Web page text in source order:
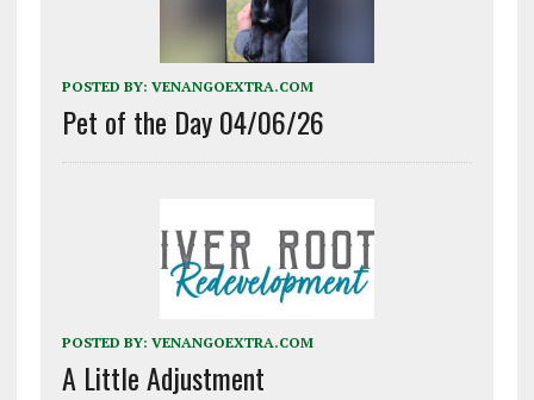
POSTED BY: VENANGOEXTRA.COM
Pet of the Day 04/06/26
POSTED BY: VENANGOEXTRA.COM
A Little Adjustment